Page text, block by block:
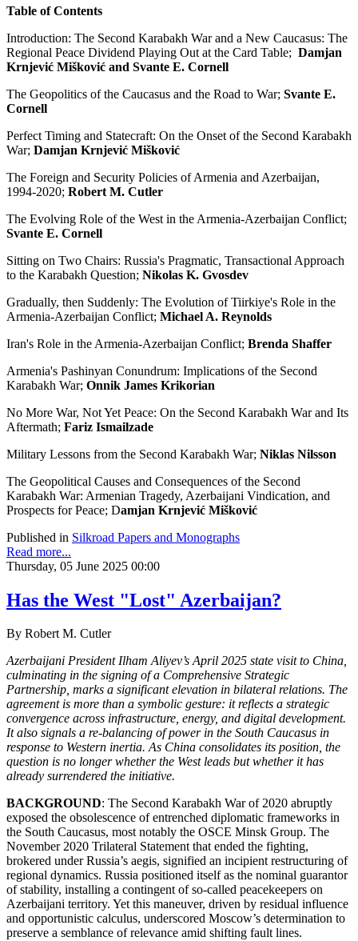
Table of Contents
Introduction: The Second Karabakh War and a New Caucasus: The
Regional Peace Dividend Playing Out at the Card Table; Damjan
Krnjević Mišković and Svante E. Cornell
The Geopolitics of the Caucasus and the Road to War; Svante E.
Cornell
Perfect Timing and Statecraft: On the Onset of the Second Karabakh
War; Damjan Krnjević Mišković
The Foreign and Security Policies of Armenia and Azerbaijan,
1994-2020; Robert M. Cutler
The Evolving Role of the West in the Armenia-Azerbaijan Conflict;
Svante E. Cornell
Sitting on Two Chairs: Russia's Pragmatic, Transactional Approach
to the Karabakh Question; Nikolas K. Gvosdev
Gradually, then Suddenly: The Evolution of Tiirkiye's Role in the
Armenia-Azerbaijan Conflict; Michael A. Reynolds
Iran's Role in the Armenia-Azerbaijan Conflict; Brenda Shaffer
Armenia's Pashinyan Conundrum: Implications of the Second
Karabakh War; Onnik James Krikorian
No More War, Not Yet Peace: On the Second Karabakh War and Its
Aftermath; Fariz Ismailzade
Military Lessons from the Second Karabakh War; Niklas Nilsson
The Geopolitical Causes and Consequences of the Second
Karabakh War: Armenian Tragedy, Azerbaijani Vindication, and
Prospects for Peace; Damjan Krnjević Mišković
Published in Silkroad Papers and Monographs
Read more...
Thursday, 05 June 2025 00:00
Has the West "Lost" Azerbaijan?
By Robert M. Cutler
Azerbaijani President Ilham Aliyev’s April 2025 state visit to China,
culminating in the signing of a Comprehensive Strategic
Partnership, marks a significant elevation in bilateral relations. The
agreement is more than a symbolic gesture: it reflects a strategic
convergence across infrastructure, energy, and digital development.
It also signals a re-balancing of power in the South Caucasus in
response to Western inertia. As China consolidates its position, the
question is no longer whether the West leads but whether it has
already surrendered the initiative.
BACKGROUND: The Second Karabakh War of 2020 abruptly
exposed the obsolescence of entrenched diplomatic frameworks in
the South Caucasus, most notably the OSCE Minsk Group. The
November 2020 Trilateral Statement that ended the fighting,
brokered under Russia’s aegis, signified an incipient restructuring of
regional dynamics. Russia positioned itself as the nominal guarantor
of stability, installing a contingent of so-called peacekeepers on
Azerbaijani territory. Yet this maneuver, driven by residual influence
and opportunistic calculus, underscored Moscow’s determination to
preserve a semblance of relevance amid shifting fault lines.